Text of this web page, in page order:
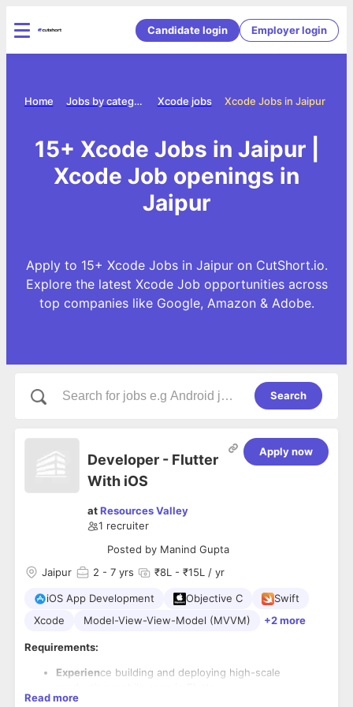
Candidate login Employer login
Xcode Jobs in Jaipur
Xcode jobs
Jobs by category
Home
15+ Xcode Jobs in Jaipur |
Xcode Job openings in
Jaipur
Apply to 15+ Xcode Jobs in Jaipur on CutShort.io.
Explore the latest Xcode Job opportunities across
top companies like Google, Amazon & Adobe.
Search
Developer - Flutter
With iOS
atResources Valley
1 recruiter
Posted by Manind Gupta
Apply now
Jaipur 2 - 7 yrs ₹8L - ₹15L / yr
iOS App Development Objective C
Swift
Xcode
Model-View-View-Model (MVVM) +2 more
Requirements:
Experience building and deploying high-scale
Resource should have experience in both Flutter and
Read more